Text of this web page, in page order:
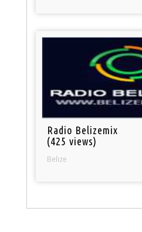
Radio Belizemix
(425 views)
Belize